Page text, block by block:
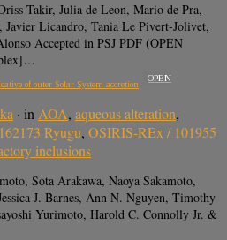
Takir, Julia de Leon, Mario de Pra,
Licandro, Tania Le Pivert-Jolivet,
Accepted in PSJ PDF (OPEN
of outer Solar System accretion
OPEN
· in AOA, aqueous alteration,
Ryugu, OSIRIS-REx / 101955
inclusions
Sota Arakawa, Naoya Sakamoto,
J. Barnes, Ann N. Nguyen, Timothy
Yurimoto, Harold C. Connolly Jr. &